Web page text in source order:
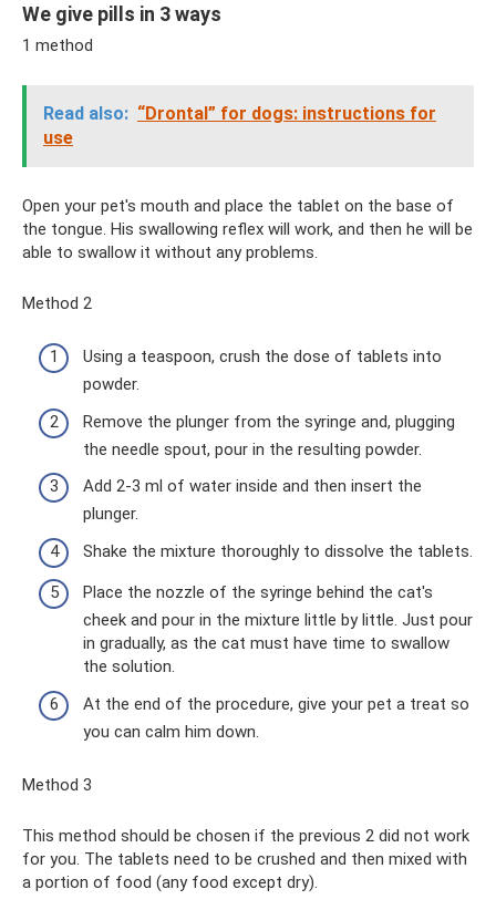
We give pills in 3 ways
1 method
Read also: “Drontal” for dogs: instructions for
use
Open your pet's mouth and place the tablet on the base of
the tongue. His swallowing reflex will work, and then he will be
able to swallow it without any problems.
Method 2
Using a teaspoon, crush the dose of tablets into
powder.
Remove the plunger from the syringe and, plugging
the needle spout, pour in the resulting powder.
Add 2-3 ml of water inside and then insert the
plunger.
Shake the mixture thoroughly to dissolve the tablets.
Place the nozzle of the syringe behind the cat's
cheek and pour in the mixture little by little. Just pour
in gradually, as the cat must have time to swallow
the solution.
At the end of the procedure, give your pet a treat so
you can calm him down.
Method 3
This method should be chosen if the previous 2 did not work
for you. The tablets need to be crushed and then mixed with
a portion of food (any food except dry).